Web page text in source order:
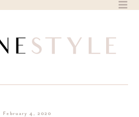
February 4, 2020